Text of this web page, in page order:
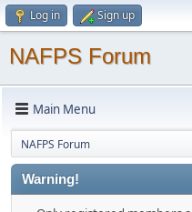
Log in Sign up
NAFPS Forum
Main Menu
NAFPS Forum
Warning!